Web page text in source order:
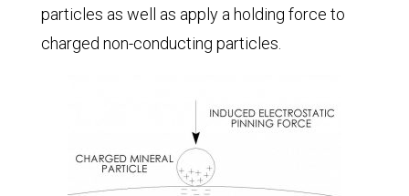
particles as well as apply a holding force to
charged non-conducting particles.